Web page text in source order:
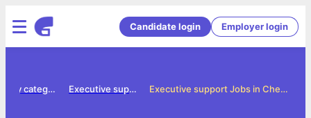
Candidate login Employer login
Executive support Jobs in Chennai
Executive support jobs
Jobs by category